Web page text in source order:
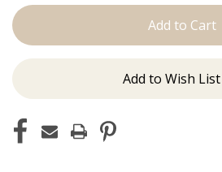
Brooke:
Add to Wish List